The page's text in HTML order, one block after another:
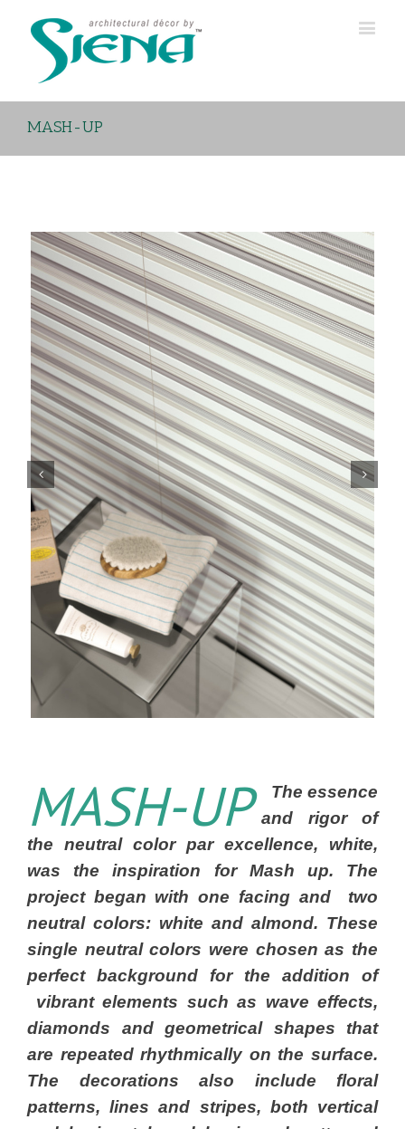
MASH-UP
MASH-UP
The essence
and rigor of
the neutral color par excellence, white,
was the inspiration for Mash up. The
project began with one facing and two
neutral colors: white and almond. These
single neutral colors were chosen as the
perfect background for the addition of
vibrant elements such as wave effects,
diamonds and geometrical shapes that
are repeated rhythmically on the surface.
The decorations also include floral
patterns, lines and stripes, both vertical